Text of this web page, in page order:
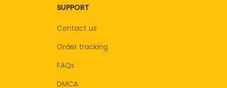
SUPPORT
Contact us
Order tracking
FAQs
DMCA